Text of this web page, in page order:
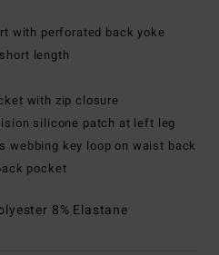
with perforated back yoke
length
with zip closure
silicone patch at left leg
webbing key loop on waist back
pocket
8% Elastane